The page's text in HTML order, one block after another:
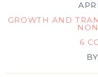
GROWTH AND
6
BY